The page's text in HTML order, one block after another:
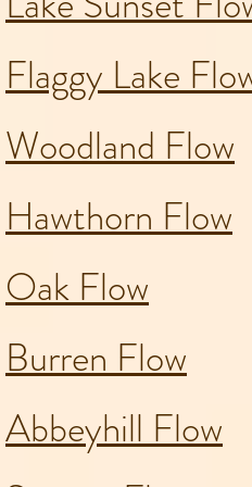
Flaggy Lake
Woodland Flow
Hawthorn Flow
Oak Flow
Burren Flow
Abbeyhill Flow